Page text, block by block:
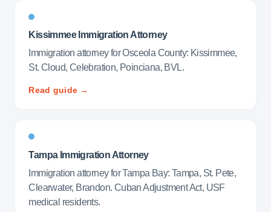
Kissimmee Immigration Attorney
Immigration attorney for Osceola County: Kissimmee,
St. Cloud, Celebration, Poinciana, BVL.
Read guide →
Tampa Immigration Attorney
Immigration attorney for Tampa Bay: Tampa, St. Pete,
Clearwater, Brandon. Cuban Adjustment Act, USF
medical residents.